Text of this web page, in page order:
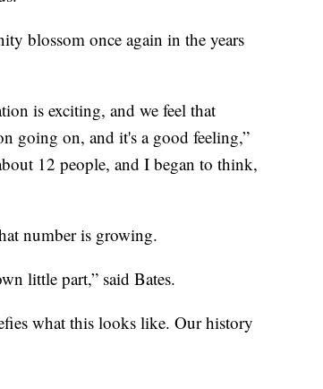
blossom once again in the years
is exciting, and we feel that
going on, and it's a good feeling,”
12 people, and I began to think,
number is growing.
little part,” said Bates.
what this looks like. Our history